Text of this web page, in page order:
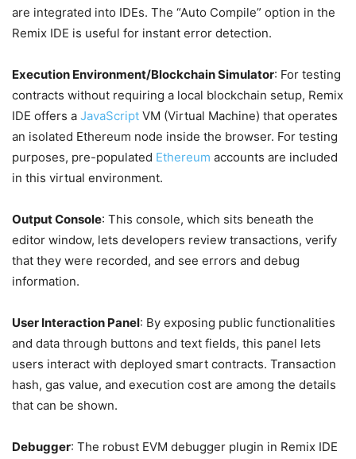
are integrated into IDEs. The “Auto Compile” option in the
Remix IDE is useful for instant error detection.
Execution Environment/Blockchain Simulator: For testing
contracts without requiring a local blockchain setup, Remix
IDE offers a JavaScript VM (Virtual Machine) that operates
an isolated Ethereum node inside the browser. For testing
purposes, pre-populated Ethereum accounts are included
in this virtual environment.
Output Console: This console, which sits beneath the
editor window, lets developers review transactions, verify
that they were recorded, and see errors and debug
information.
User Interaction Panel: By exposing public functionalities
and data through buttons and text fields, this panel lets
users interact with deployed smart contracts. Transaction
hash, gas value, and execution cost are among the details
that can be shown.
Debugger: The robust EVM debugger plugin in Remix IDE